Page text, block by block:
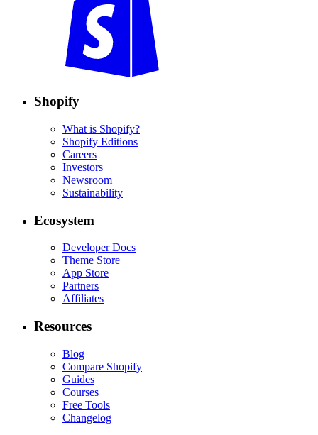
Shopify
What is Shopify?
Shopify Editions
Careers
Investors
Newsroom
Sustainability
Ecosystem
Developer Docs
Theme Store
App Store
Partners
Affiliates
Resources
Blog
Compare Shopify
Guides
Courses
Free Tools
Changelog